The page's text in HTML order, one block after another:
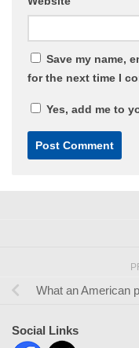
Save my name,
for the next time I
Yes, add me to
What an American
Social Links